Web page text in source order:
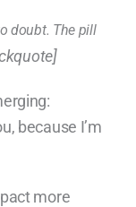
doubt. The pill
because I’m
more